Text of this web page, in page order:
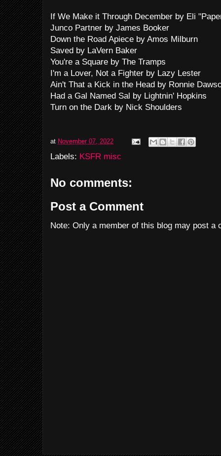
If We Make it Through December by Eli
Junco Partner by James Booker
Down the Road Apiece by Amos Milburn
Saved by LaVern Baker
You're a Square by The Tramps
I'm a Lover, Not a Fighter by Lazy Lester
Ain't That a Kick in the Head by Ronnie
Had a Gal Named Sal by Lightnin' Hopkins
Turn on the Dark by Nick Shoulders
at November 07, 2022
Labels: KSFR misc
No comments:
Post a Comment
Note: Only a member of this blog may post a